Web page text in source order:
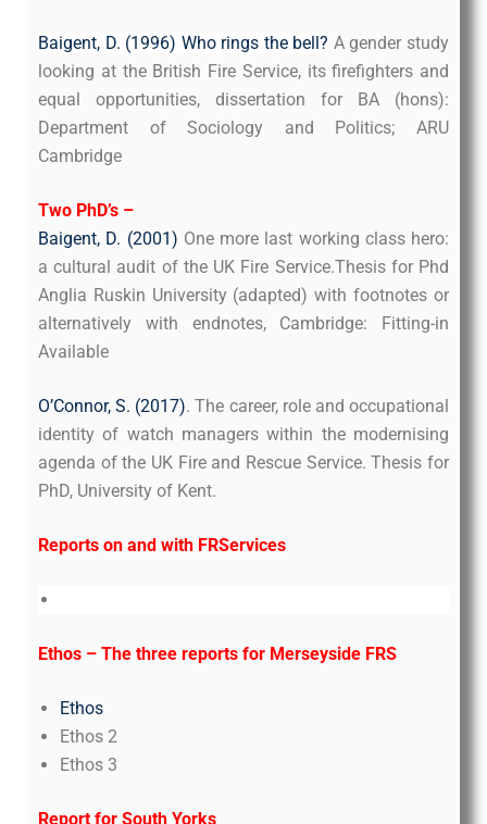
Baigent, D. (1996) Who rings the bell? A gender study
looking at the British Fire Service, its firefighters and
equal opportunities, dissertation for BA (hons):
Department of Sociology and Politics; ARU
Cambridge
Two PhD’s –
Baigent, D. (2001) One more last working class hero:
a cultural audit of the UK Fire Service.Thesis for Phd
Anglia Ruskin University (adapted) with footnotes or
alternatively with endnotes, Cambridge: Fitting-in
Available
O’Connor, S. (2017). The career, role and occupational
identity of watch managers within the modernising
agenda of the UK Fire and Rescue Service. Thesis for
PhD, University of Kent.
Reports on and with FRServices
Ethos – The three reports for Merseyside FRS
Ethos
Ethos 2
Ethos 3
Report for South Yorks